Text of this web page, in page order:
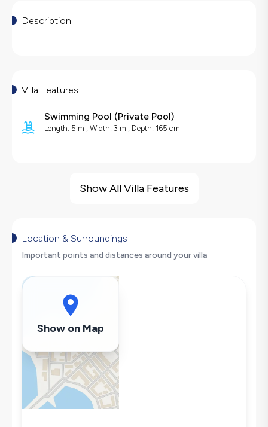
Description
Villa Features
Swimming Pool (Private Pool)
Length: 5 m , Width: 3 m , Depth: 165 cm
Large Family Friendly
Hair Dryer
Washing Machine
Refrigerator
Sandwich Toaster
Microwave
Kettle
Iron
Show All Villa Features
Location & Surroundings
Important points and distances around your villa
Show on Map